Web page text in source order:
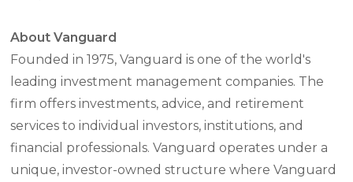
About Vanguard
Founded in 1975, Vanguard is one of the world's
leading investment management companies. The
firm offers investments, advice, and retirement
services to individual investors, institutions, and
financial professionals. Vanguard operates under a
unique, investor-owned structure where Vanguard